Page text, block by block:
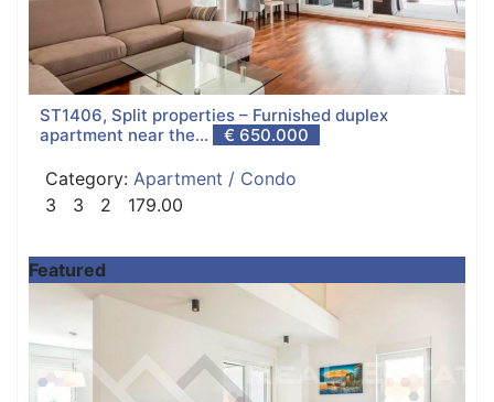
ST1406, Split properties – Furnished duplex
apartment near the...
€ 650.000
Category: Apartment / Condo
3
3 2 179.00
Featured